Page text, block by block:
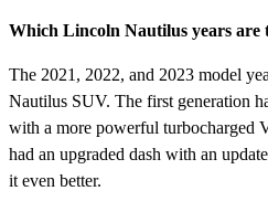
Which Lincoln Nautilus years are
The 2021, 2022, and 2023 model
Nautilus SUV. The first generation
with a more powerful turbocharged
had an upgraded dash with an
it even better.